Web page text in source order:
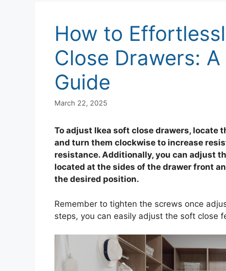
How to
Close Drawers:
Guide
March 22, 2025
To adjust Ikea soft close drawers, locate
and turn them clockwise to increase
resistance. Additionally, you can adjust
located at the sides of the drawer front
the desired position.
Remember to tighten the screws once
steps, you can easily adjust the soft close